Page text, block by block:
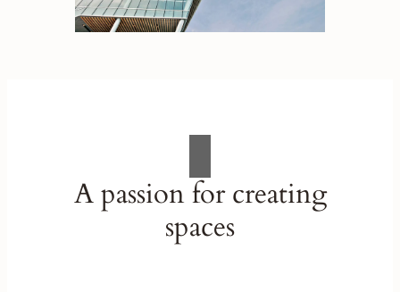
A passion for creating
spaces